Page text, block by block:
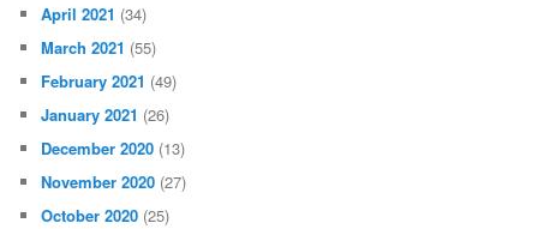
April 2021 (34)
March 2021 (55)
February 2021 (49)
January 2021 (26)
December 2020 (13)
November 2020 (27)
October 2020 (25)